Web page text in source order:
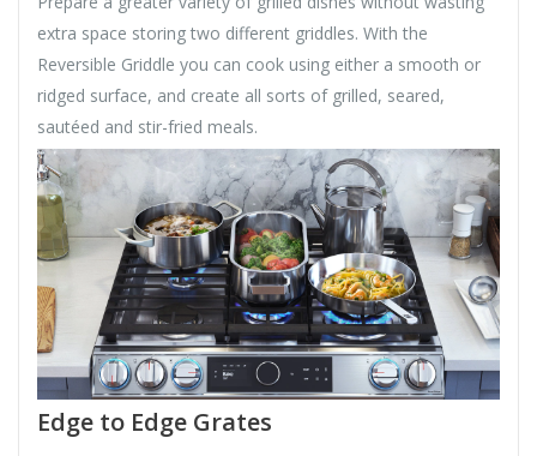
extra space storing two different griddles. With the
Reversible Griddle you can cook using either a smooth or
ridged surface, and create all sorts of grilled, seared,
sautéed and stir-fried meals.
Edge to Edge Grates